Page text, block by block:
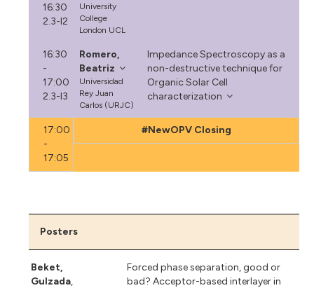
16:30
2.3-I2
University
College
London UCL
16:30
-
17:00
2.3-I3
Romero,
Beatriz
Universidad
Rey Juan
Carlos (URJC)
Impedance Spectroscopy as a
non-destructive technique for
Organic Solar Cell
characterization
17:00
-
17:05
#NewOPV Closing
Posters
Beket,
Gulzada,
Forced phase separation, good or
bad? Acceptor-based interlayer in